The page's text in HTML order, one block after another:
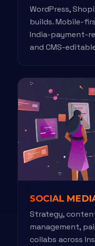
WordPress,
builds. Mobile-
India-payment-
and CMS-
SOCIAL
Strategy,
management,
collabs across